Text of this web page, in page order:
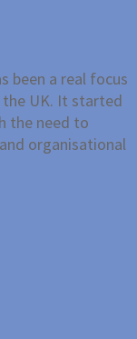
been a real focus
UK. It started
the need to
organisational